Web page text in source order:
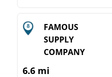
FAMOUS
SUPPLY
COMPANY
6.6 mi